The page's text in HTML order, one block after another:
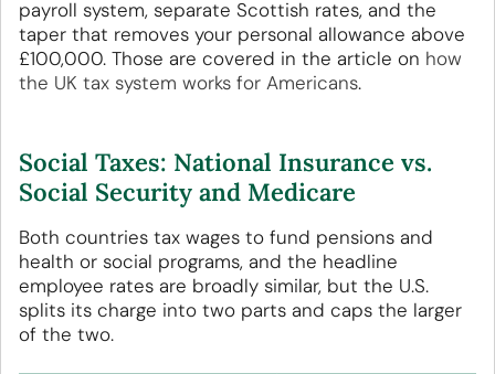
payroll system, separate Scottish rates, and the
taper that removes your personal allowance above
£100,000. Those are covered in the article on how
the UK tax system works for Americans.
Social Taxes: National Insurance vs.
Social Security and Medicare
Both countries tax wages to fund pensions and
health or social programs, and the headline
employee rates are broadly similar, but the U.S.
splits its charge into two parts and caps the larger
of the two.